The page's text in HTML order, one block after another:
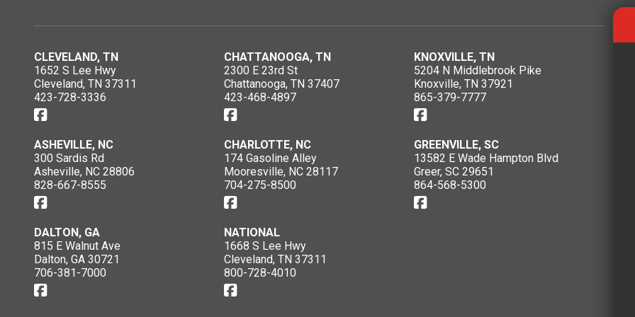
CLEVELAND, TN
1652 S Lee Hwy
Cleveland, TN 37311
423-728-3336
CHATTANOOGA, TN
2300 E 23rd St
Chattanooga, TN 37407
423-468-4897
KNOXVILLE, TN
5204 N Middlebrook Pike
Knoxville, TN 37921
865-379-7777
ASHEVILLE, NC
300 Sardis Rd
Asheville, NC 28806
828-667-8555
CHARLOTTE, NC
174 Gasoline Alley
Mooresville, NC 28117
704-275-8500
GREENVILLE, SC
13582 E Wade Hampton Blvd
Greer, SC 29651
864-568-5300
DALTON, GA
815 E Walnut Ave
Dalton, GA 30721
706-381-7000
NATIONAL
1668 S Lee Hwy
Cleveland, TN 37311
800-728-4010